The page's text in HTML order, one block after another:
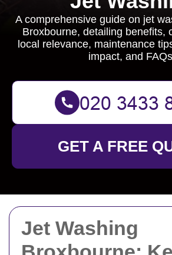
Jet Washing
A comprehensive guide on jet
Broxbourne, detailing benefits,
local relevance, maintenance
impact, and
GET A FREE